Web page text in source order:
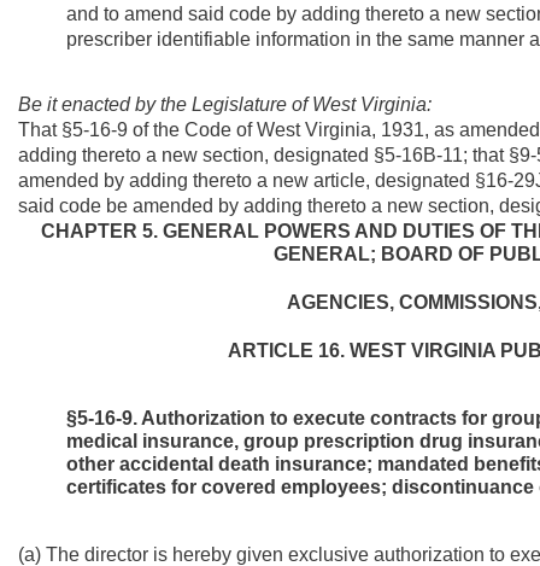
and to amend said code by adding thereto a new
prescriber identifiable information in the same manner
Be it enacted by the Legislature of West Virginia:
That §5-16-9 of the Code of West Virginia, 1931, as
adding thereto a new section, designated §5-16B-11; that
amended by adding thereto a new article, designated §16-
said code be amended by adding thereto a new section,
CHAPTER 5. GENERAL POWERS AND DUTIES OF
GENERAL; BOARD OF
AGENCIES,
ARTICLE 16. WEST VIRGINIA
§5-16-9. Authorization to execute contracts for
medical insurance, group prescription drug
other accidental death insurance; mandated
certificates for covered employees; discontinuance
(a) The director is hereby given exclusive authorization to